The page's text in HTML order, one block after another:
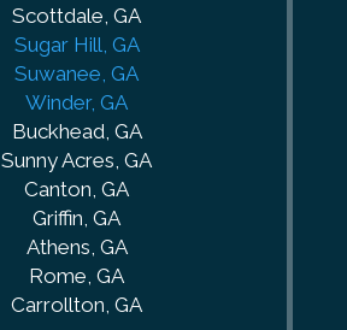
Scottdale, GA
Sugar Hill, GA
Suwanee, GA
Winder, GA
Buckhead, GA
Sunny Acres, GA
Canton, GA
Griffin, GA
Athens, GA
Rome, GA
Carrollton, GA